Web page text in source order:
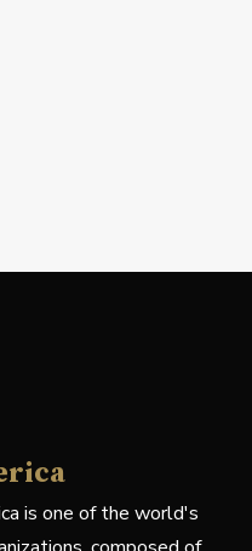
is one of the world's